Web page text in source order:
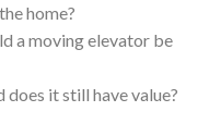
home?
a moving elevator be
it still have value?